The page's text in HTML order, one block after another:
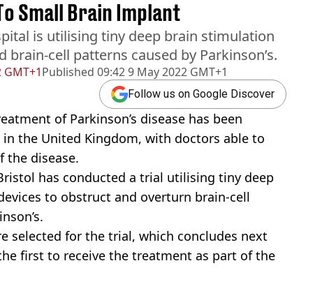
Published 09:42 9 May 2022 GMT+1
Small Brain Implant
is utilising tiny deep brain stimulation
brain-cell patterns caused by Parkinson’s.
Follow us on Google Discover
of Parkinson’s disease has been
the United Kingdom, with doctors able to
the disease.
has conducted a trial utilising tiny deep
to obstruct and overturn brain-cell
selected for the trial, which concludes next
first to receive the treatment as part of the